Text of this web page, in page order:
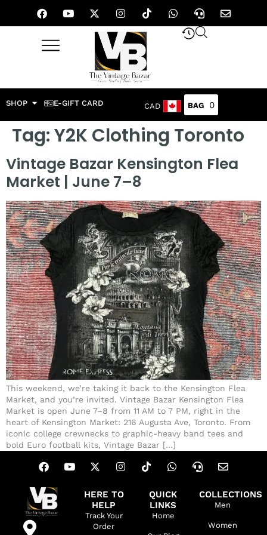
SHOP E-GIFT CARD CAD 0
Tag:Y2K Clothing Toronto
Vintage Bazar Kensington Flea
Market | June 7–8
This weekend, we’re taking it back to the Kensington Flea
Market, and you’re invited. Vintage Bazar Kensington Flea
Market is open June 7–8 from 11 AM to 7 PM, right in the
heart of Kensington Market: 216 Augusta Ave, Toronto. From
iconic college crewnecks to graphic-heavy band tees and
bold Euro football kits, Vintage Bazar […]
HERE TO
HELP
Track Your
Order
QUICK
LINKS
Home
COLLECTIONS
Men
Women